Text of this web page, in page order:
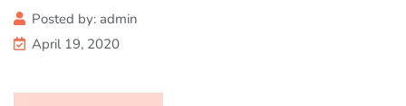
Posted by: admin
April 19, 2020